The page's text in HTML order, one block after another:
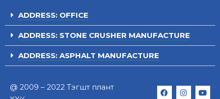
ADDRESS: OFFICE
ADDRESS: STONE CRUSHER MANUFACTURE
ADDRESS: ASPHALT MANUFACTURE
@ 2009 – 2022 Тэгшт плант